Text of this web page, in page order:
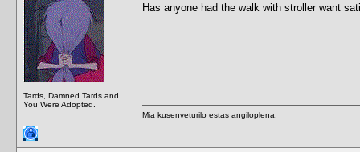
Tards, Damned Tards and
You Were Adopted.
Has anyone had the walk with stroller want
Mia kusenveturilo estas angiloplena.